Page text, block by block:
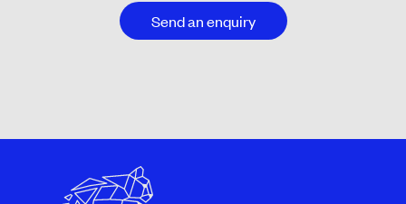
Send an enquiry